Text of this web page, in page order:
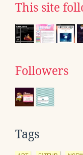
This site
Followers
Tags